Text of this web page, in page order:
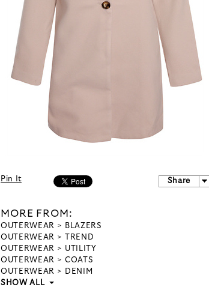
Pin It Share
MORE FROM:
OUTERWEAR
BLAZERS
OUTERWEAR
TREND
OUTERWEAR
UTILITY
OUTERWEAR
COATS
OUTERWEAR
DENIM
SHOW ALL